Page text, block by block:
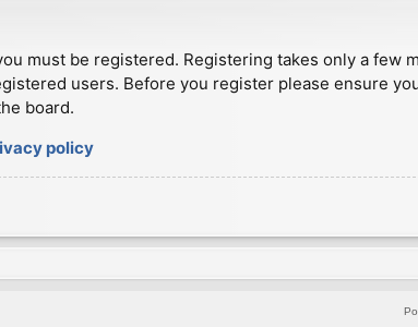
must be registered. Registering takes only a few
users. Before you register please ensure
board.
policy